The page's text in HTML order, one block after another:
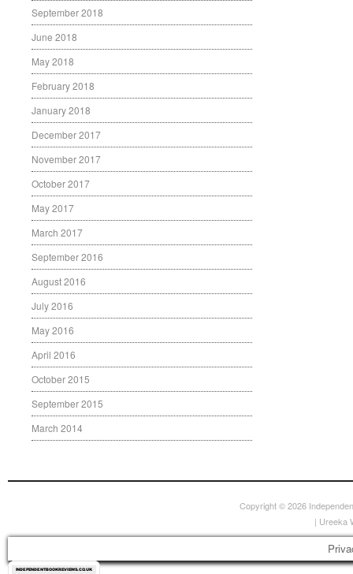
September 2018
June 2018
May 2018
February 2018
January 2018
December 2017
November 2017
October 2017
May 2017
March 2017
September 2016
August 2016
July 2016
May 2016
April 2016
October 2015
September 2015
March 2014
Copyright © 2026
| Ureeka